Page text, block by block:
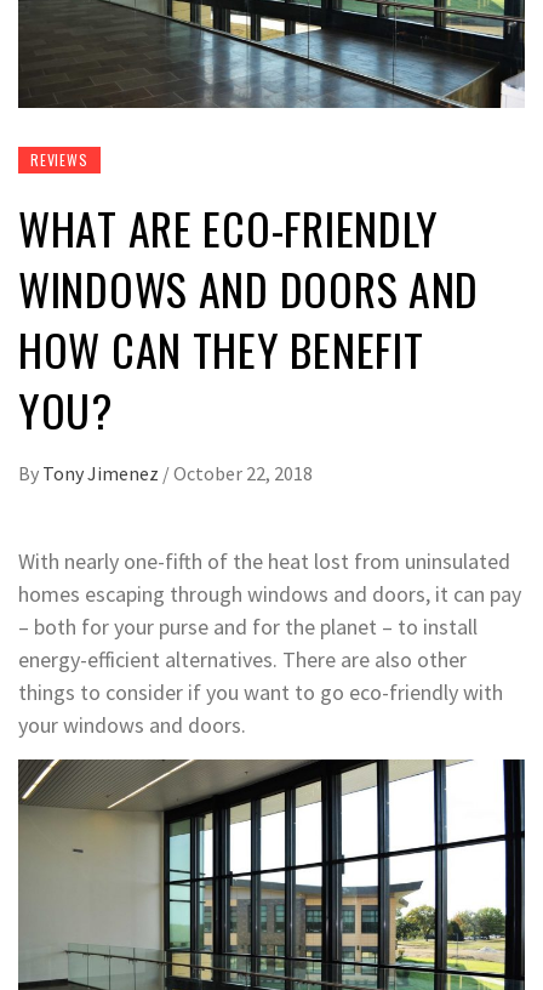
REVIEWS
WHAT ARE ECO-FRIENDLY
WINDOWS AND DOORS AND
HOW CAN THEY BENEFIT
YOU?
By Tony Jimenez /October 22, 2018
With nearly one-fifth of the heat lost from uninsulated
homes escaping through windows and doors, it can pay
– both for your purse and for the planet – to install
energy-efficient alternatives. There are also other
things to consider if you want to go eco-friendly with
your windows and doors.